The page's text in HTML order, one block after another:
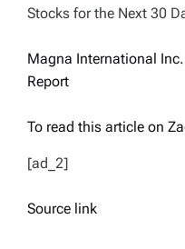
Stocks for the Next 30
Magna International
Report
To read this article on
[ad_2]
Source link